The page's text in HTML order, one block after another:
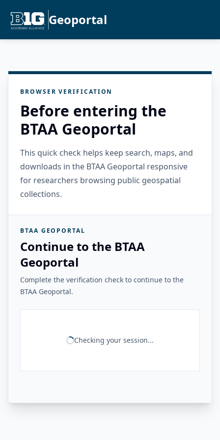
Geoportal
BROWSER VERIFICATION
Before entering the
BTAA Geoportal
This quick check helps keep search, maps, and
downloads in the BTAA Geoportal responsive
for researchers browsing public geospatial
collections.
BTAA GEOPORTAL
Continue to the BTAA
Geoportal
Complete the verification check to continue to the
BTAA Geoportal.
Checking your session...